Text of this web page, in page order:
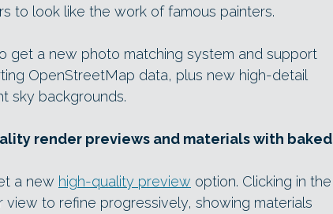
to look like the work of famous painters.
get a new photo matching system and support
OpenStreetMap data, plus new high-detail
sky backgrounds.
render previews and materials with baked
a new high-quality preview option. Clicking in the
to refine progressively, showing materials